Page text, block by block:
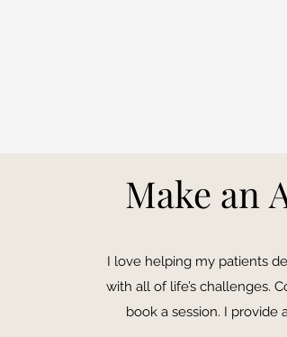
Make an
I love helping my patients
with all of life’s challenges.
book a session. I provide